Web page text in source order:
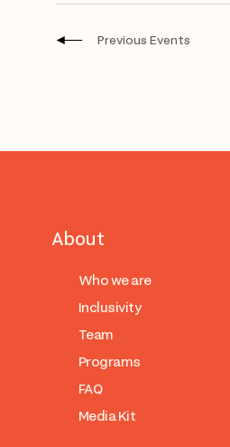
PreviousEvents
About
Who we are
Inclusivity
Team
Programs
FAQ
Media Kit